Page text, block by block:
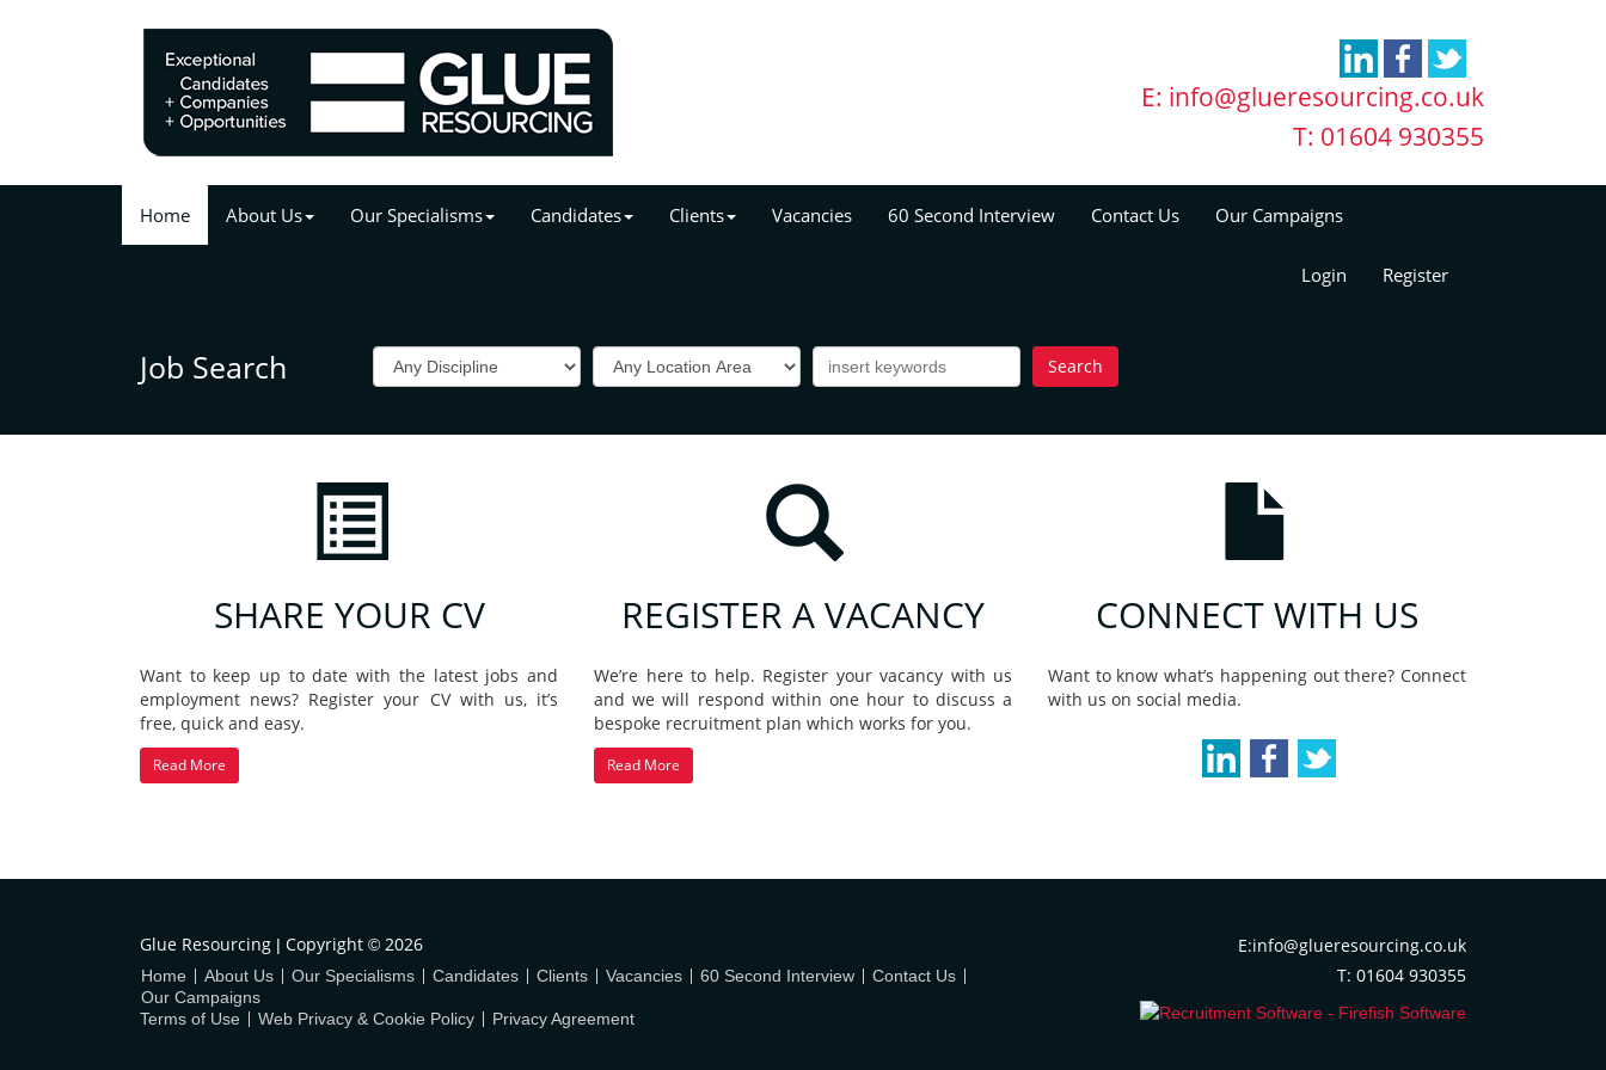
E: info@glueresourcing.co.uk
T: 01604 930355
Home About Us Our Specialisms Candidates Clients Vacancies 60 Second Interview Contact Us Our Campaigns
Login Register
Job Search
SHARE YOUR CV
Want to keep up to date with the latest jobs and
employment news? Register your CV with us, it’s
free, quick and easy.
Read More
REGISTER A VACANCY
We’re here to help. Register your vacancy with us
and we will respond within one hour to discuss a
bespoke recruitment plan which works for you.
Read More
CONNECT WITH US
Want to know what’s happening out there? Connect
with us on social media.
Glue Resourcing | Copyright © 2026
Home About Us Our Specialisms Candidates Clients Vacancies 60 Second Interview
Contact Us
Our Campaigns
Terms of Use
Web Privacy & Cookie Policy Privacy Agreement
E:info@glueresourcing.co.uk
T: 01604 930355